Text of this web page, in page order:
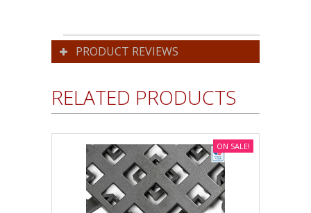
PRODUCT REVIEWS
RELATED PRODUCTS
ON SALE!